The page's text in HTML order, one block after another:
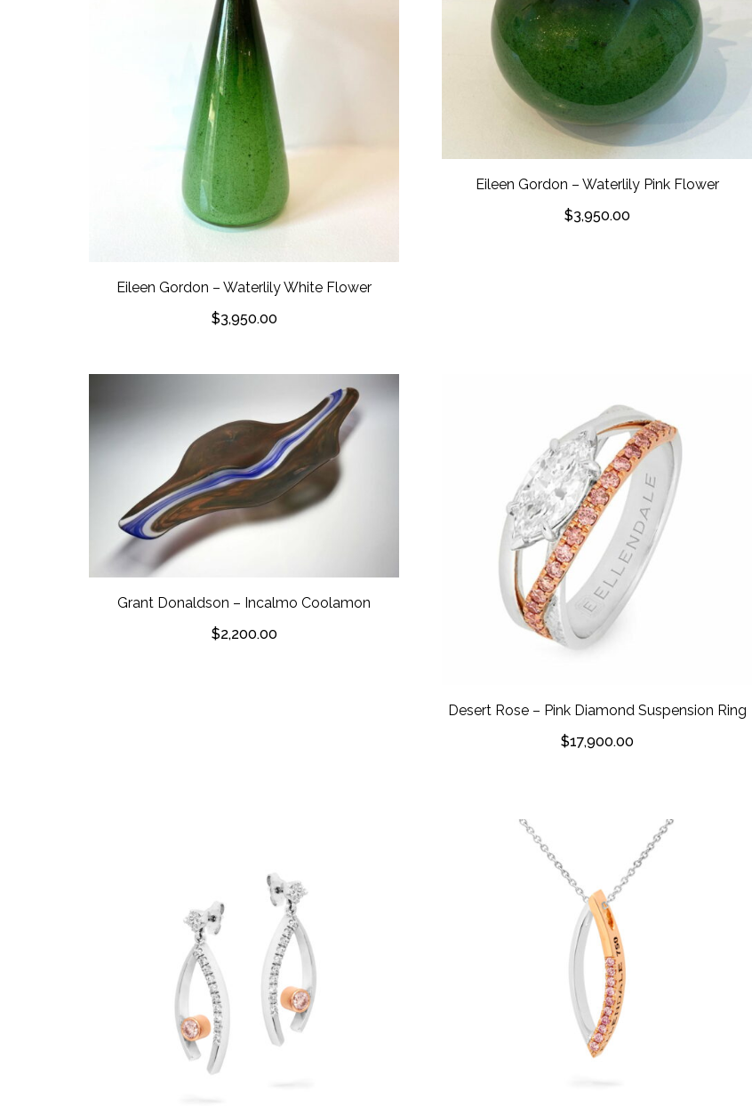
Eileen Gordon – Waterlily White Flower
$3,950.00
Eileen Gordon – Waterlily Pink Flower
$3,950.00
Grant Donaldson – Incalmo Coolamon
$2,200.00
Desert Rose – Pink Diamond Suspension Ring
$17,900.00